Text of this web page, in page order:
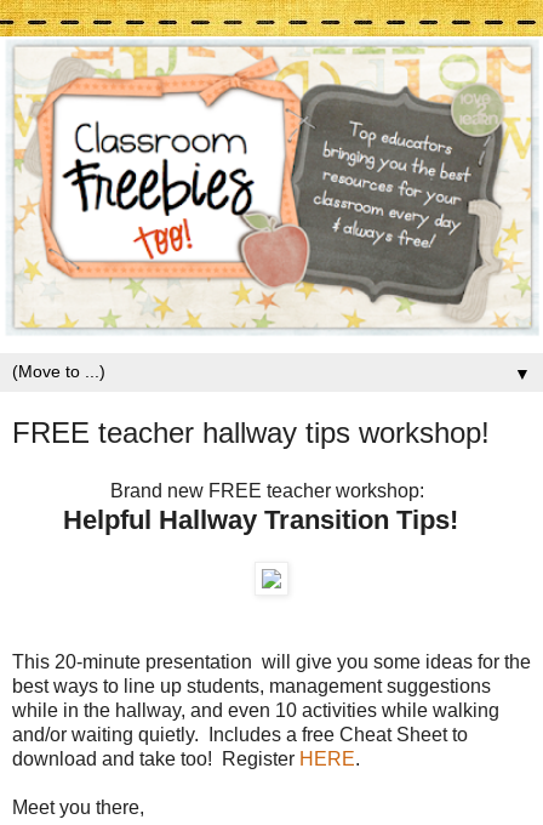
▼
FREE teacher hallway tips workshop!
Brand new FREE teacher workshop:
Helpful Hallway Transition Tips!
This 20-minute presentation will give you some ideas for the
best ways to line up students, management suggestions
while in the hallway, and even 10 activities while walking
and/or waiting quietly. Includes a free Cheat Sheet to
download and take too! Register HERE.
Meet you there,